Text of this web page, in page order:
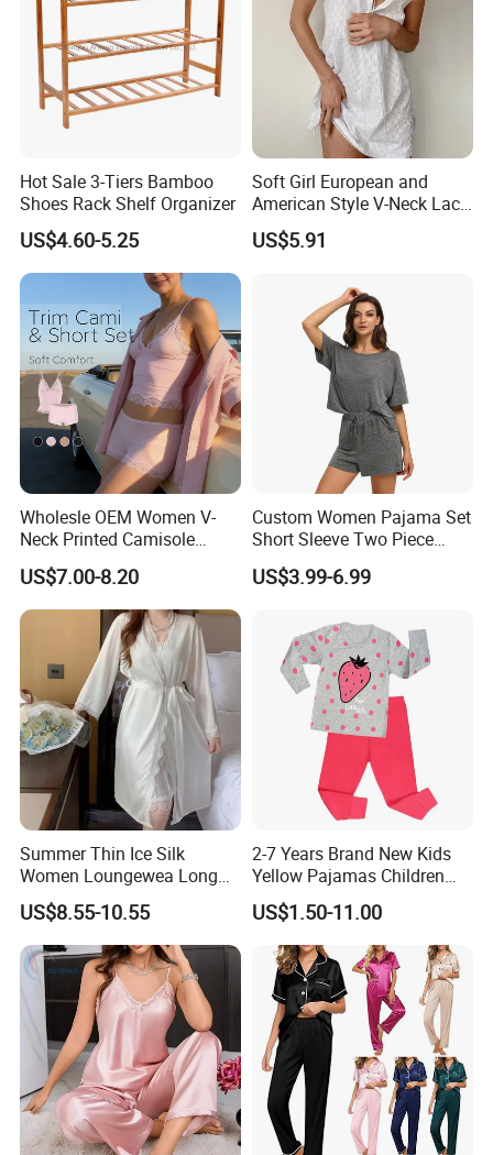
Care Instruction
* Hand washing is recommended, and machine
washing is also possible.
* Machine-washable in lukewarm water (30°C)
on the most gentle cycle available.
* Use a gentle or special detergent for silk.
* Hang dry without direct sunlight if possible.
Hot Sale 3-Tiers Bamboo
Shoes Rack Shelf Organizer
US$4.60-5.25
Soft Girl European and
American Style V-Neck Lace
Camisole Hollowed-out
Sexy Nightgown
US$5.91
Wholesle OEM Women V-
Neck Printed Camisole
Panty High-Elastic Lace
Trims Pajama Sets
US$7.00-8.20
Custom Women Pajama Set
Short Sleeve Two Piece
Summer Loungewear
Sleepwear Manufacturer
US$3.99-6.99
Summer Thin Ice Silk
Women Loungewea Long
Sleeve Outwear Pajamas
Set
US$8.55-10.55
2-7 Years Brand New Kids
Yellow Pajamas Children
Long Sleeve 2PC Pijamas
US$1.50-11.00